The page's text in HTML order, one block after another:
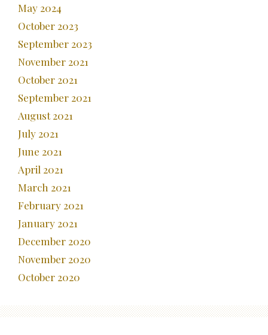
May 2024
October 2023
September 2023
November 2021
October 2021
September 2021
August 2021
July 2021
June 2021
April 2021
March 2021
February 2021
January 2021
December 2020
November 2020
October 2020